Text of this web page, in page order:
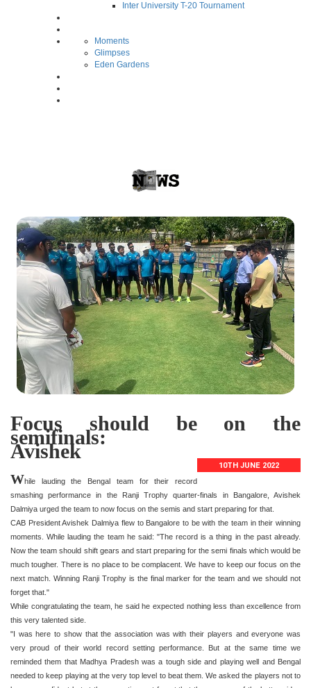
Inter University T-20 Tournament
Moments
Glimpses
Eden Gardens
Focus should be on the
semifinals:
Avishek
10TH JUNE 2022
While lauding the Bengal team for their record
smashing performance in the Ranji Trophy quarter-finals in Bangalore, Avishek
Dalmiya urged the team to now focus on the semis and start preparing for that.
CAB President Avishek Dalmiya flew to Bangalore to be with the team in their winning
moments. While lauding the team he said: "The record is a thing in the past already.
Now the team should shift gears and start preparing for the semi finals which would be
much tougher. There is no place to be complacent. We have to keep our focus on the
next match. Winning Ranji Trophy is the final marker for the team and we should not
forget that."
While congratulating the team, he said he expected nothing less than excellence from
this very talented side.
"I was here to show that the association was with their players and everyone was
very proud of their world record setting performance. But at the same time we
reminded them that Madhya Pradesh was a tough side and playing well and Bengal
needed to keep playing at the very top level to beat them. We asked the players not to